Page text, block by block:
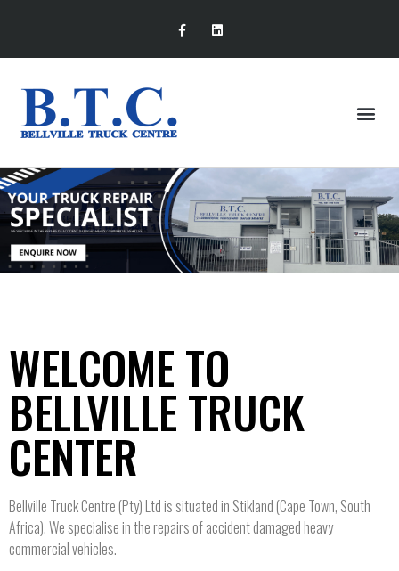
WELCOME TO
BELLVILLE TRUCK
CENTER
Bellville Truck Centre (Pty) Ltd is situated in Stikland (Cape Town, South
Africa). We specialise in the repairs of accident damaged heavy
commercial vehicles.